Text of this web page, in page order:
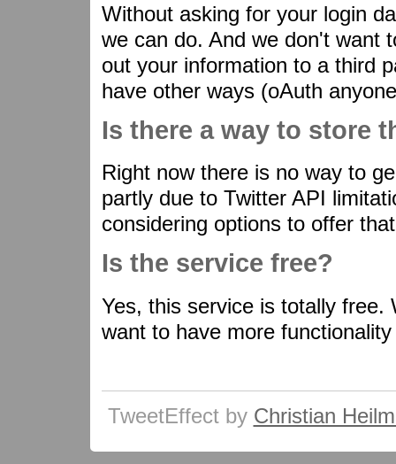
Without asking for your login
we can do. And we don't want
out your information to a third
have other ways (oAuth
Is there a way to store
Right now there is no way to
partly due to Twitter API
considering options to offer
Is the service free?
Yes, this service is totally free.
want to have more
TweetEffect by Christian